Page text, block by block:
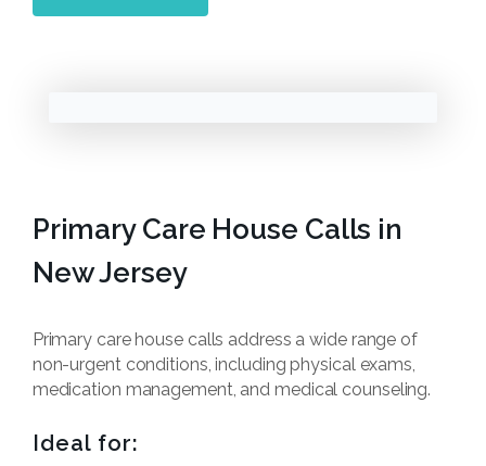
Primary Care House Calls in
New Jersey
Primary care house calls address a wide range of
non-urgent conditions, including physical exams,
medication management, and medical counseling.
Ideal for: